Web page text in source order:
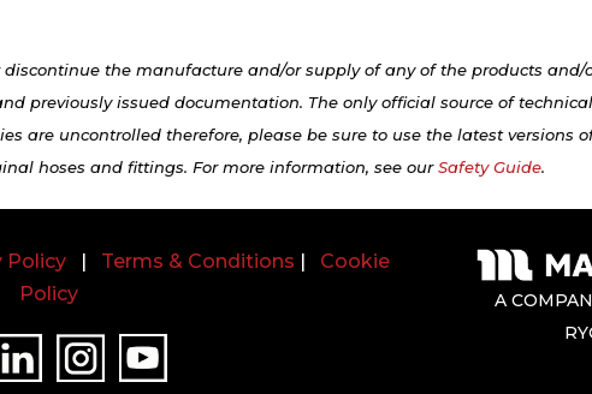
the manufacture and/or supply of any of the products and/
previously issued documentation. The only official source of
are uncontrolled therefore, please be sure to use the latest versions
hoses and fittings. For more information, see ourSafety Guide.
Policy | Terms & Conditions | Cookie
Policy
A